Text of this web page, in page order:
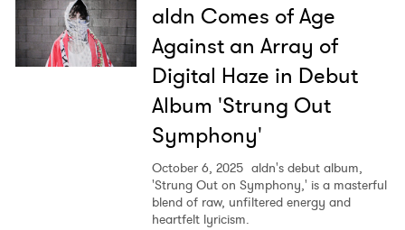
aldn Comes of Age
Against an Array of
Digital Haze in Debut
Album 'Strung Out
Symphony'
October 6, 2025 aldn's debut album,
'Strung Out on Symphony,' is a masterful
blend of raw, unfiltered energy and
heartfelt lyricism.